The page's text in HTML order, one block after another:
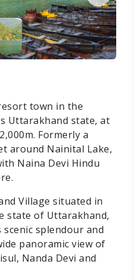
town in the
Uttarakhand state, at
Formerly a
around Nainital Lake,
Naina Devi Hindu
Village situated in
state of Uttarakhand,
splendour and
panoramic view of
Nanda Devi and